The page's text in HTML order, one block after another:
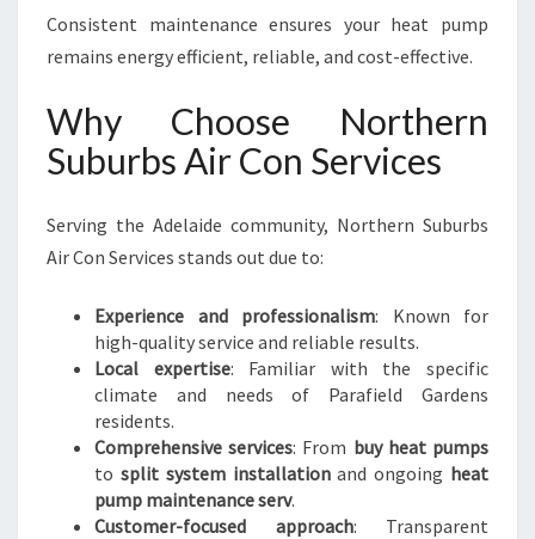
Consistent maintenance ensures your heat pump
remains energy efficient, reliable, and cost-effective.
Why Choose Northern
Suburbs Air Con Services
Serving the Adelaide community, Northern Suburbs
Air Con Services stands out due to:
Experience and professionalism: Known for
high-quality service and reliable results.
Local expertise: Familiar with the specific
climate and needs of Parafield Gardens
residents.
Comprehensive services: From buy heat pumps
to split system installationand ongoing heat
pump maintenance serv.
Customer-focused approach: Transparent